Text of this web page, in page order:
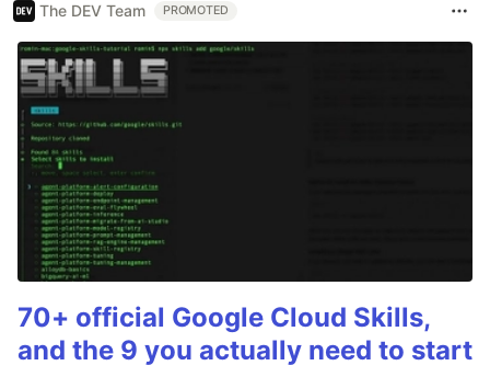
The DEV Team PROMOTED
70+ official Google Cloud Skills,
and the 9 you actually need to start